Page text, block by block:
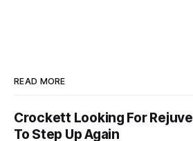
READ MORE
Crockett Looking For
To Step Up Again